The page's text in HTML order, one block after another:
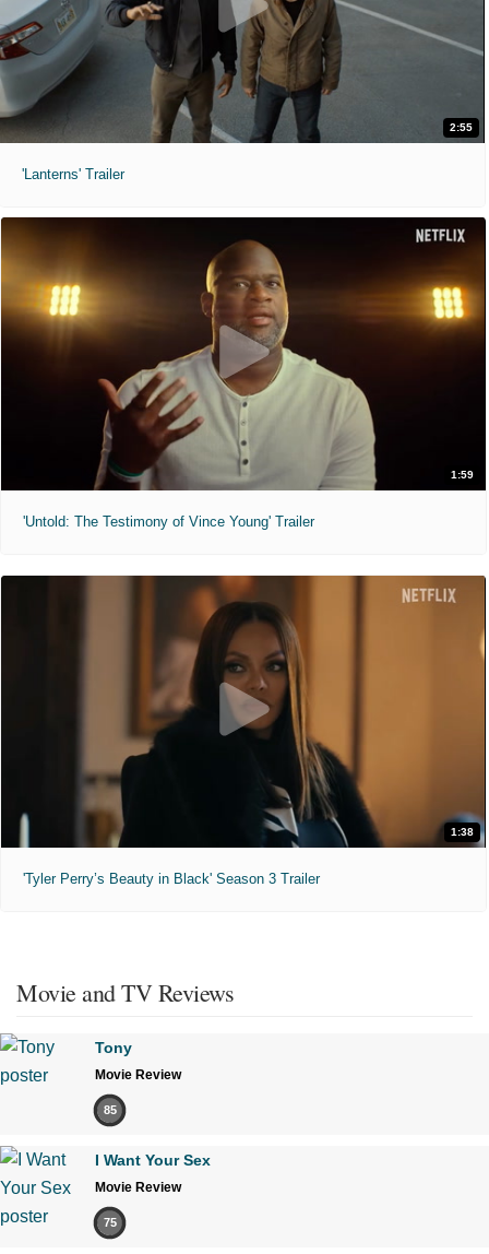
2:55
'Lanterns' Trailer
1:59
'Untold: The Testimony of Vince Young' Trailer
1:38
'Tyler Perry’s Beauty in Black' Season 3 Trailer
Movie and TV Reviews
Tony
Movie Review
85
I Want Your Sex
Movie Review
75